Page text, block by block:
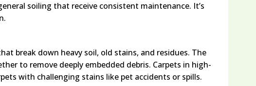
soiling that receive consistent maintenance. It’s
break down heavy soil, old stains, and residues. The
to remove deeply embedded debris. Carpets in high-
with challenging stains like pet accidents or spills.